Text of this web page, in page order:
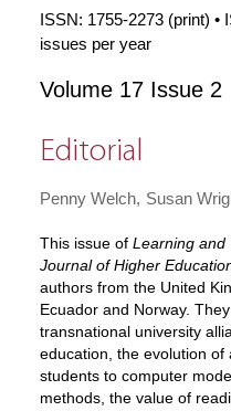
ISSN: 1755-2273 (print) •
issues per year
Volume 17 Issue 2
Editorial
Penny Welch Susan
This issue of Learning and
Journal of Higher
authors from the United
Ecuador and Norway.
transnational university
education, the evolution of
students to computer
methods, the value of